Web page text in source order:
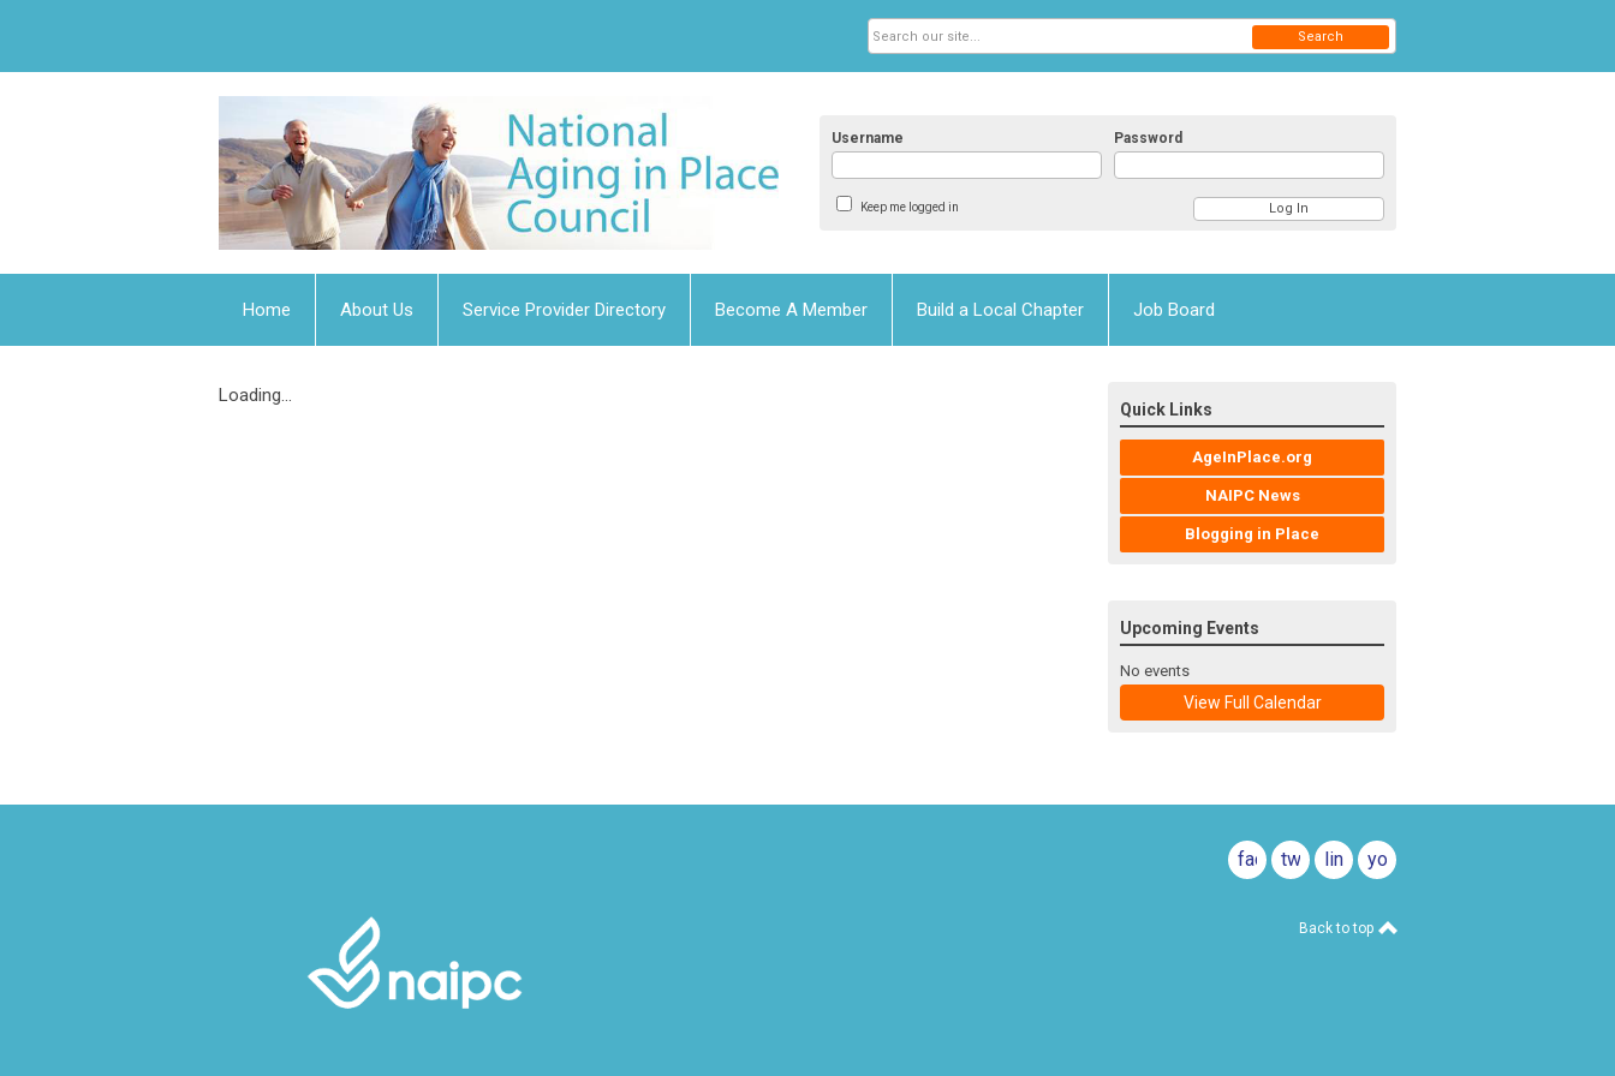
Username Password
Keep me logged in
Search
Home About Us Service Provider Directory Become A Member Build a Local Chapter Job Board
Loading...
Quick Links
AgeInPlace.org
NAIPC News
Blogging in Place
Upcoming Events
No events
View Full Calendar
facebook
twitterlinkedinyoutube
Back to top